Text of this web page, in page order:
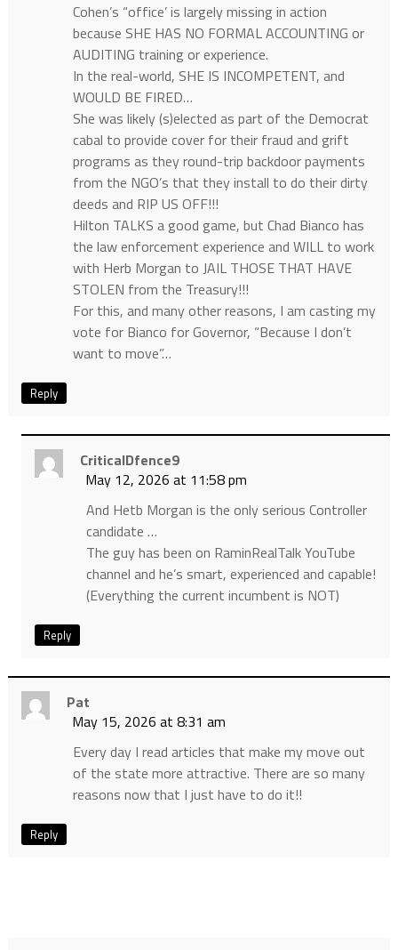
Cohen’s “office’ is largely missing in action
because SHE HAS NO FORMAL ACCOUNTING or
AUDITING training or experience.
In the real-world, SHE IS INCOMPETENT, and
WOULD BE FIRED…
She was likely (s)elected as part of the Democrat
cabal to provide cover for their fraud and grift
programs as they round-trip backdoor payments
from the NGO’s that they install to do their dirty
deeds and RIP US OFF!!!
Hilton TALKS a good game, but Chad Bianco has
the law enforcement experience and WILL to work
with Herb Morgan to JAIL THOSE THAT HAVE
STOLEN from the Treasury!!!
For this, and many other reasons, I am casting my
vote for Bianco for Governor, “Because I don’t
want to move”…
Reply
CriticalDfence9
May 12, 2026 at 11:58 pm
And Hetb Morgan is the only serious Controller
candidate …
The guy has been on RaminRealTalk YouTube
channel and he’s smart, experienced and capable!
(Everything the current incumbent is NOT)
Reply
Pat
May 15, 2026 at 8:31 am
Every day I read articles that make my move out
of the state more attractive. There are so many
reasons now that I just have to do it!!
Reply